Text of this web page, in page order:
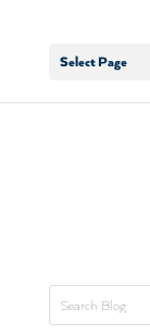
Select Page